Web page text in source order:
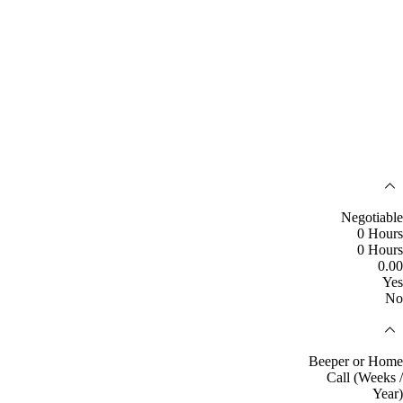
Negotiable
0 Hours
0 Hours
0.00
Yes
No
Beeper or Home
Call (Weeks /
Year)